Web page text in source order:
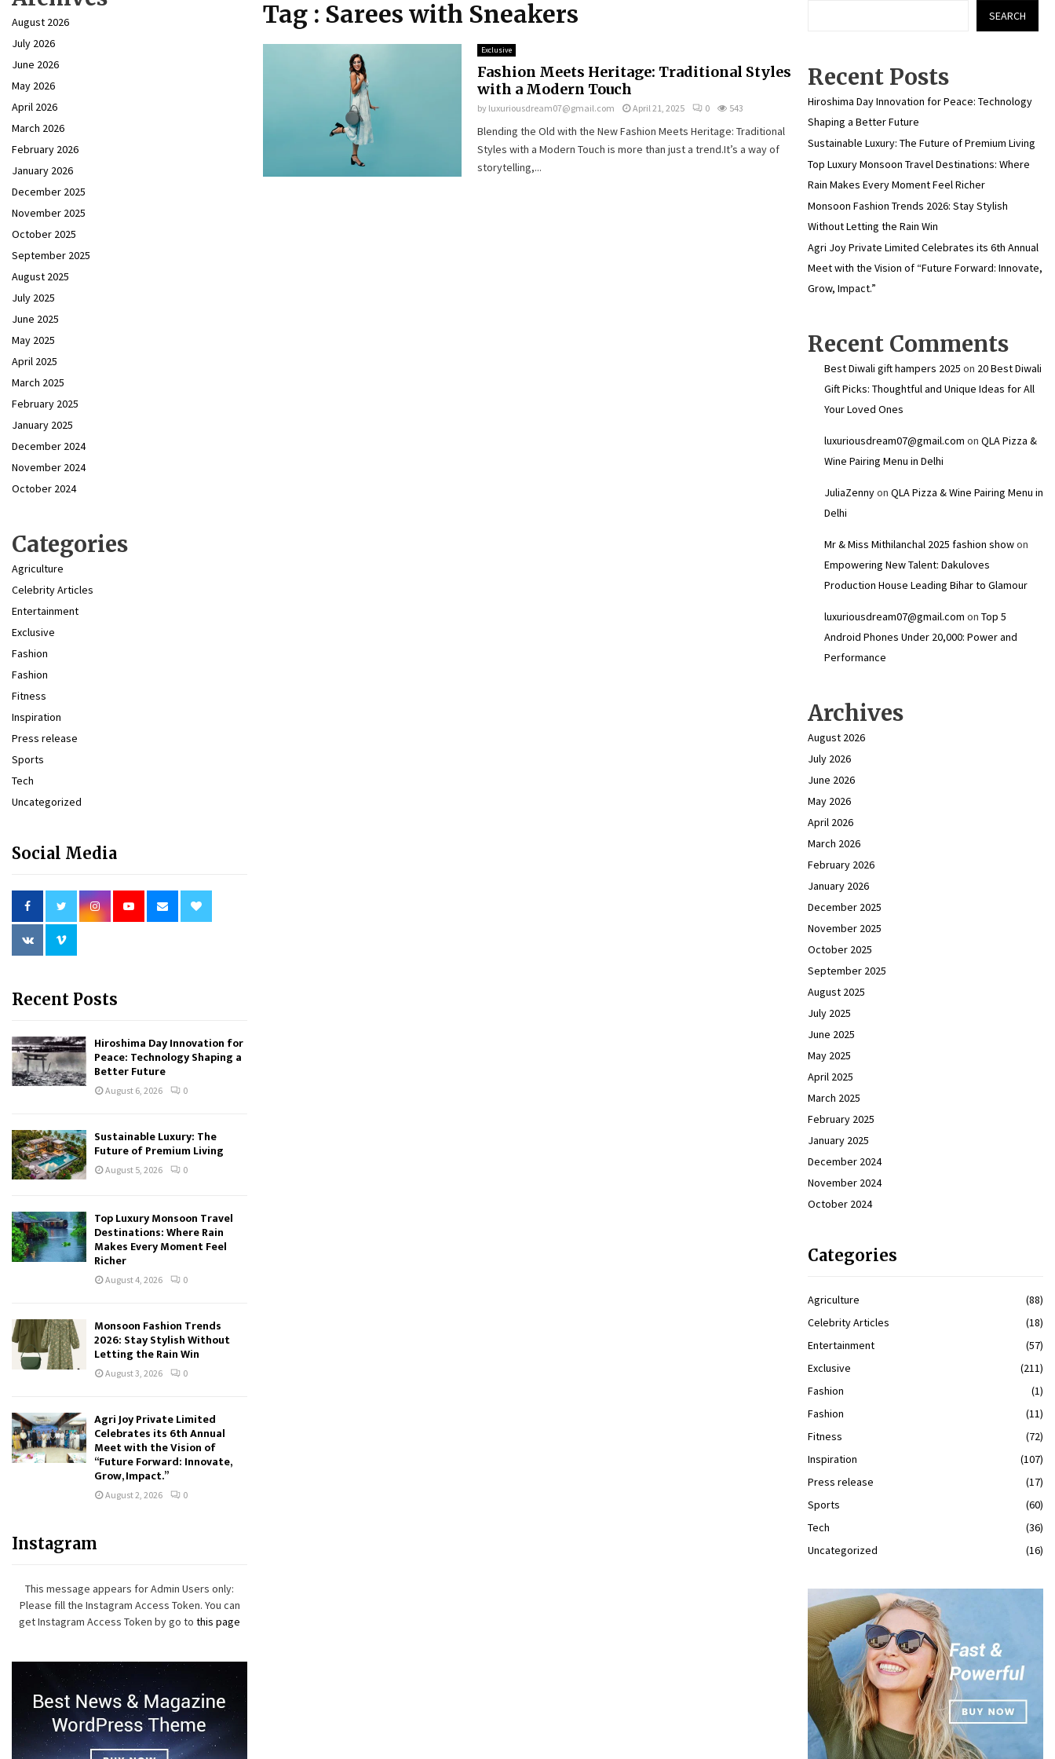
Tag : Sarees with Sneakers
Exclusive
Fashion Meets Heritage: Traditional Styles
with a Modern Touch
by luxuriousdream07@gmail.com April 21, 2025 0 543
Blending the Old with the New Fashion Meets Heritage: Traditional
Styles with a Modern Touch is more than just a trend.It’s a way of
storytelling,...
August 2026
July 2026
June 2026
May 2026
April 2026
March 2026
February 2026
January 2026
December 2025
November 2025
October 2025
September 2025
August 2025
July 2025
June 2025
May 2025
April 2025
March 2025
February 2025
January 2025
December 2024
November 2024
October 2024
Categories
Agriculture
Celebrity Articles
Entertainment
Exclusive
Fashion
Fashion
Fitness
Inspiration
Press release
Sports
Tech
Uncategorized
Social Media
Recent Posts
Hiroshima Day Innovation for
Peace: Technology Shaping a
Better Future
August 6, 2026 0
Sustainable Luxury: The
Future of Premium Living
August 5, 2026 0
Top Luxury Monsoon Travel
Destinations: Where Rain
Makes Every Moment Feel
Richer
August 4, 2026 0
Monsoon Fashion Trends
2026: Stay Stylish Without
Letting the Rain Win
August 3, 2026 0
Agri Joy Private Limited
Celebrates its 6th Annual
Meet with the Vision of
“Future Forward: Innovate,
Grow, Impact.”
August 2, 2026 0
Instagram
This message appears for Admin Users only:
Please fill the Instagram Access Token. You can
get Instagram Access Token by go to this page
SEARCH
Recent Posts
Hiroshima Day Innovation for Peace: Technology
Shaping a Better Future
Sustainable Luxury: The Future of Premium Living
Top Luxury Monsoon Travel Destinations: Where
Rain Makes Every Moment Feel Richer
Monsoon Fashion Trends 2026: Stay Stylish
Without Letting the Rain Win
Agri Joy Private Limited Celebrates its 6th Annual
Meet with the Vision of “Future Forward: Innovate,
Grow, Impact.”
Recent Comments
Best Diwali gift hampers 2025 on 20 Best Diwali
Gift Picks: Thoughtful and Unique Ideas for All
Your Loved Ones
luxuriousdream07@gmail.com on QLA Pizza &
Wine Pairing Menu in Delhi
JuliaZennyon QLA Pizza & Wine Pairing Menu in
Delhi
Mr & Miss Mithilanchal 2025 fashion showon
Empowering New Talent: Dakuloves
Production House Leading Bihar to Glamour
luxuriousdream07@gmail.com on Top 5
Android Phones Under ₹20,000: Power and
Performance
Archives
August 2026
July 2026
June 2026
May 2026
April 2026
March 2026
February 2026
January 2026
December 2025
November 2025
October 2025
September 2025
August 2025
July 2025
June 2025
May 2025
April 2025
March 2025
February 2025
January 2025
December 2024
November 2024
October 2024
Categories
Agriculture
(88)
Celebrity Articles
(18)
Entertainment
(57)
Exclusive
(211)
Fashion
(1)
Fashion
(11)
Fitness
(72)
Inspiration
(107)
Press release
(17)
Sports
(60)
Tech
(36)
Uncategorized
(16)